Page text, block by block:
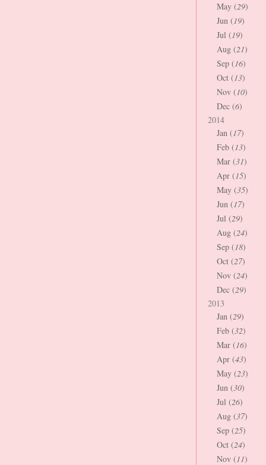
May (29)
Jun (19)
Jul (19)
Aug (21)
Sep (16)
Oct (13)
Nov (10)
Dec (6)
2014
Jan (17)
Feb (13)
Mar (31)
Apr (15)
May (35)
Jun (17)
Jul (29)
Aug (24)
Sep (18)
Oct (27)
Nov (24)
Dec (29)
2013
Jan (29)
Feb (32)
Mar (16)
Apr (43)
May (23)
Jun (30)
Jul (26)
Aug (37)
Sep (25)
Oct (24)
Nov (11)